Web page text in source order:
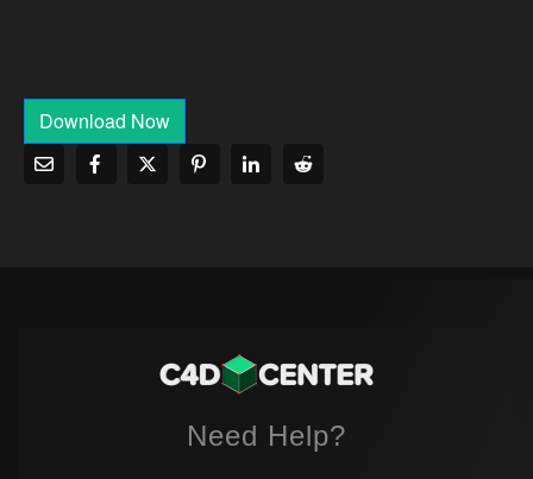
Download Now
Need Help?